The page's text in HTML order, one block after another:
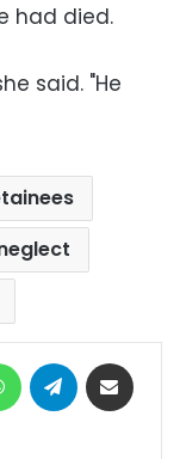
had died.
said. "He
WhatsAppTelegram